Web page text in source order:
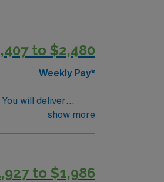
to $2,480
Weekly Pay*
will deliver
accurate EMR
and perks,
Therapist
show more
to $1,986